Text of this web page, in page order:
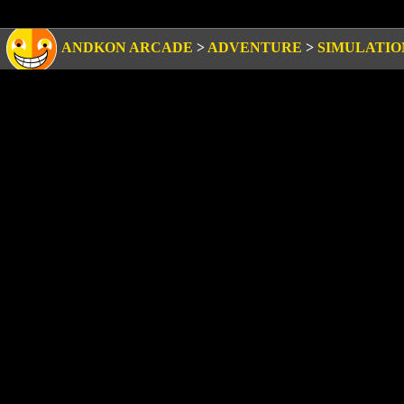
ANDKON ARCADE > ADVENTURE >